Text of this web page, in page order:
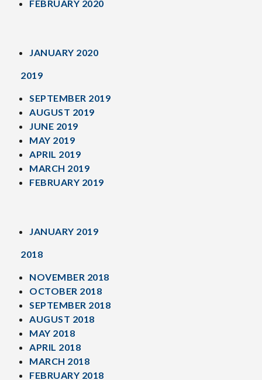
FEBRUARY 2020
JANUARY 2020
2019
SEPTEMBER 2019
AUGUST 2019
JUNE 2019
MAY 2019
APRIL 2019
MARCH 2019
FEBRUARY 2019
JANUARY 2019
2018
NOVEMBER 2018
OCTOBER 2018
SEPTEMBER 2018
AUGUST 2018
MAY 2018
APRIL 2018
MARCH 2018
FEBRUARY 2018